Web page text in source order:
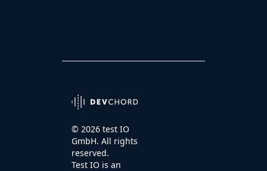
© 2026 test IO
GmbH. All rights
reserved.
Test IO is an